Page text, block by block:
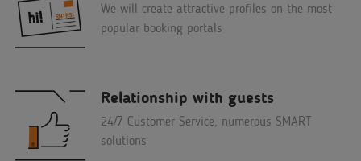
We will create attractive profiles on the most
popular booking portals
Relationship with guests
24/7 Customer Service, numerous SMART
solutions